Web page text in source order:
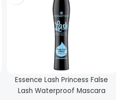
Essence Lash Princess False
Lash Waterproof Mascara